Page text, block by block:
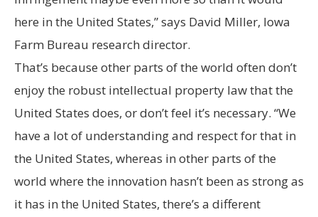
here in the United States,” says David Miller, Iowa
Farm Bureau research director.
That’s because other parts of the world often don’t
enjoy the robust intellectual property law that the
United States does, or don’t feel it’s necessary. “We
have a lot of understanding and respect for that in
the United States, whereas in other parts of the
world where the innovation hasn’t been as strong as
it has in the United States, there’s a different